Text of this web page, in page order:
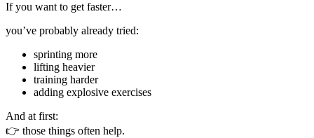
If you want to get faster…
you’ve probably already tried:
sprinting more
lifting heavier
training harder
adding explosive exercises
And at first:
👉 those things often help.